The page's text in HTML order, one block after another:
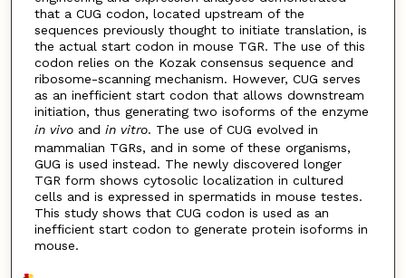
that a CUG codon, located upstream of the
sequences previously thought to initiate translation, is
the actual start codon in mouse TGR. The use of this
codon relies on the Kozak consensus sequence and
ribosome-scanning mechanism. However, CUG serves
as an inefficient start codon that allows downstream
initiation, thus generating two isoforms of the enzyme
in vivoand in vitro. The use of CUG evolved in
mammalian TGRs, and in some of these organisms,
GUG is used instead. The newly discovered longer
TGR form shows cytosolic localization in cultured
cells and is expressed in spermatids in mouse testes.
This study shows that CUG codon is used as an
inefficient start codon to generate protein isoforms in
mouse.